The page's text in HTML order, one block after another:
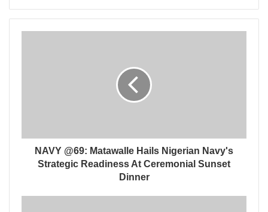
NAVY @69: Matawalle Hails Nigerian Navy's
Strategic Readiness At Ceremonial Sunset
Dinner